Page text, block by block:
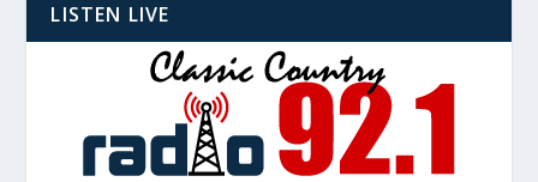
LISTEN LIVE